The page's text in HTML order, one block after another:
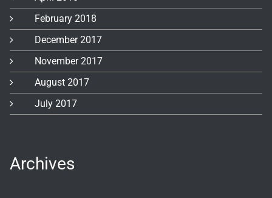
February 2018
December 2017
November 2017
August 2017
July 2017
Archives